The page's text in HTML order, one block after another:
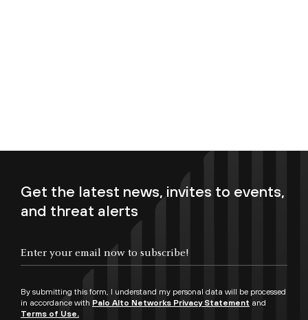
Get the latest news, invites to events,
and threat alerts
By submitting this form, I understand my personal data will be processed
in accordance with Palo Alto Networks Privacy Statement and
Terms of Use.